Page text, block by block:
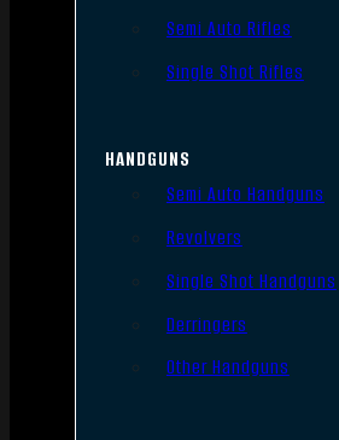
Semi Auto Rifles
Single Shot Rifles
HANDGUNS
Semi Auto Handguns
Revolvers
Single Shot Handguns
Derringers
Other Handguns